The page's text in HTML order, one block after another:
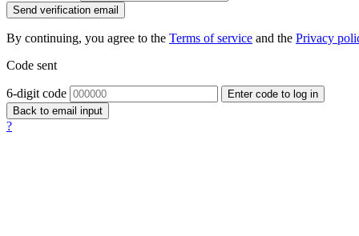
Send verification email
By continuing, you agree to the Terms of service and the Privacy
Code sent
6-digit code
Enter code to log in
Back to email input
?